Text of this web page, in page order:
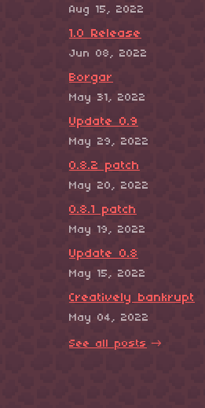
Aug 15, 2022
1.0 Release
Jun 08, 2022
Borgar
May 31, 2022
Update 0.9
May 29, 2022
0.8.2 patch
May 20, 2022
0.8.1 patch
May 19, 2022
Update 0.8
May 15, 2022
Creatively bankrupt
May 04, 2022
See all posts